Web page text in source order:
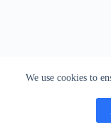
We use cookies to